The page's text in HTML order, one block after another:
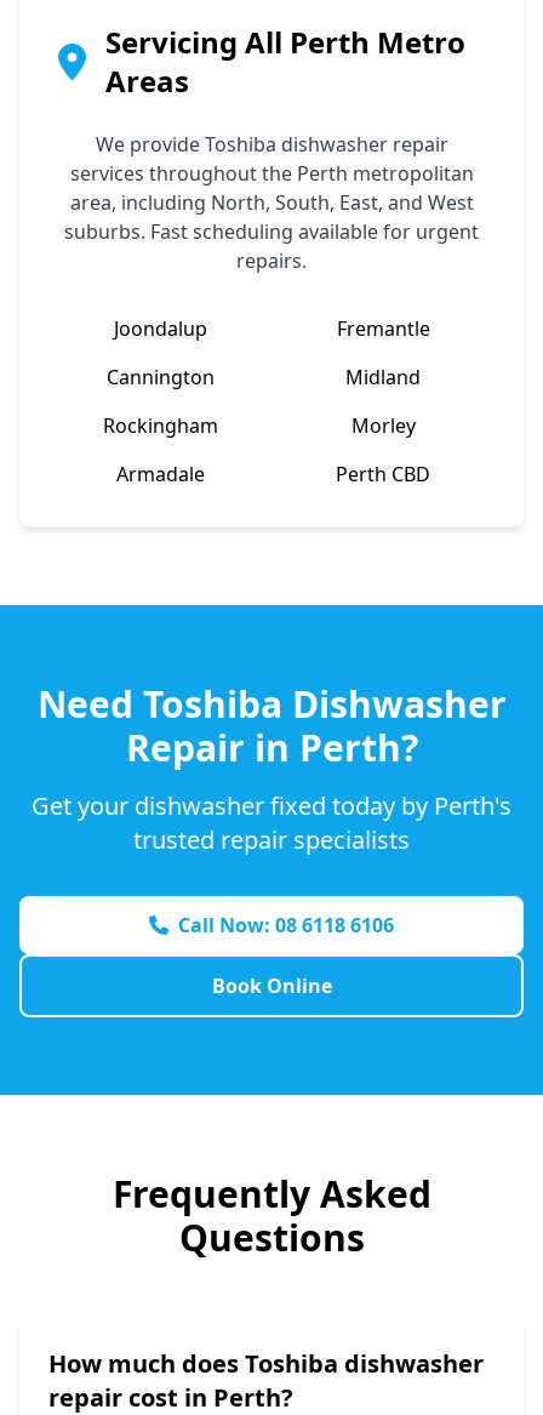
Servicing All Perth Metro
Areas
We provideToshiba dishwasher repair
services throughout the Perth metropolitan
area, including North, South, East, and West
suburbs. Fast scheduling available for urgent
repairs.
Joondalup
Fremantle
Cannington
Midland
Rockingham
Morley
Armadale
Perth CBD
Need Toshiba Dishwasher
Repair in Perth?
Get your dishwasher fixed today by Perth's
trusted repair specialists
Call Now: 08 6118 6106
Book Online
Frequently Asked
Questions
How much doesToshiba dishwasher
repair cost in Perth?